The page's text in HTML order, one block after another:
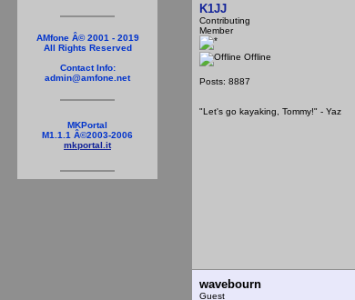
AMfone Â© 2001 - 2019
All Rights Reserved
Contact Info:
admin@amfone.net
MKPortal
M1.1.1 Â©2003-2006
mkportal.it
K1JJ
Contributing
Member
Offline
Posts: 8887
"Let's go kayaking, Tommy!" - Yaz
wavebourn
Guest